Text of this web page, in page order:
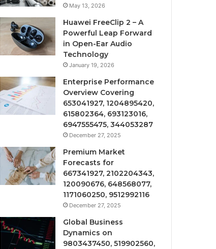
May 13, 2026
Huawei FreeClip 2 – A
Powerful Leap Forward
in Open-Ear Audio
Technology
January 19, 2026
Enterprise Performance
Overview Covering
653041927, 1204895420,
615802364, 693123016,
6947555475, 344053287
December 27, 2025
Premium Market
Forecasts for
667341927, 2102204343,
120090676, 648568077,
1171060250, 9512992116
December 27, 2025
Global Business
Dynamics on
9803437450, 519902560,